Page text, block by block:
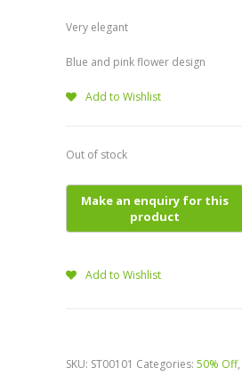
Very elegant
Blue and pink flower design
Add to Wishlist
Out of stock
Add to Wishlist
SKU: ST00101 Categories: 50% Off,